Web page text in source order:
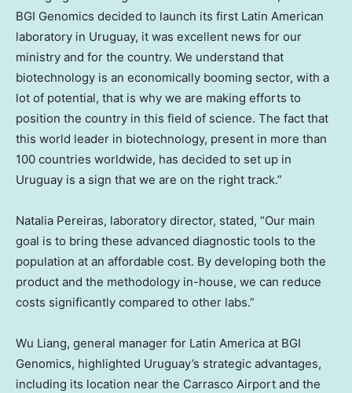
BGI Genomics decided to launch its first Latin American
laboratory in Uruguay, it was excellent news for our
ministry and for the country. We understand that
biotechnology is an economically booming sector, with a
lot of potential, that is why we are making efforts to
position the country in this field of science. The fact that
this world leader in biotechnology, present in more than
100 countries worldwide, has decided to set up in
Uruguay is a sign that we are on the right track.”
Natalia Pereiras, laboratory director, stated, “Our main
goal is to bring these advanced diagnostic tools to the
population at an affordable cost. By developing both the
product and the methodology in-house, we can reduce
costs significantly compared to other labs.”
Wu Liang, general manager for Latin America at BGI
Genomics, highlighted Uruguay’s strategic advantages,
including its location near the Carrasco Airport and the